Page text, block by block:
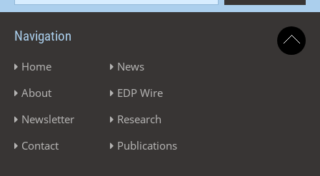
Navigation
Home
About
Newsletter
Contact
News
EDP Wire
Research
Publications